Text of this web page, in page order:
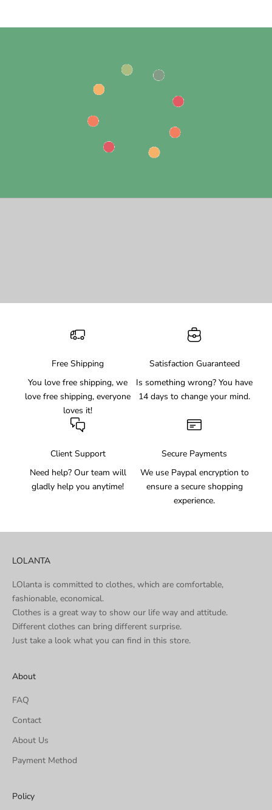
Free Shipping
You love free shipping, we
love free shipping, everyone
loves it!
Satisfaction Guaranteed
Is something wrong? You have
14 days to change your mind.
Client Support
Need help? Our team will
gladly help you anytime!
Secure Payments
We use Paypal encryption to
ensure a secure shopping
experience.
LOLANTA
LOlanta is committed to clothes, which are comfortable,
fashionable, economical.
Clothes is a great way to show our life way and attitude.
Different clothes can bring different surprise.
Just take a look what you can find in this store.
About
FAQ
Contact
About Us
Payment Method
Policy